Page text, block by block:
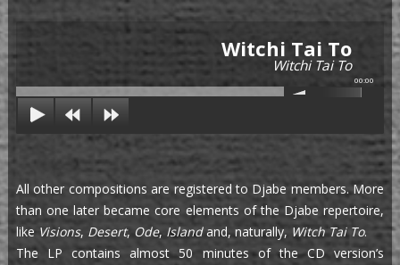
Witchi Tai To
Witchi Tai To
00:00
All other compositions are registered to Djabe members. More
than one later became core elements of the Djabe repertoire,
like Visions, Desert,Ode, Islandand, naturally, Witch Tai To.
The LP contains almost 50 minutes of the CD version’s